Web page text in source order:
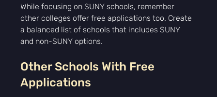
While focusing on SUNY schools, remember
other colleges offer free applications too. Create
a balanced list of schools that includes SUNY
and non-SUNY options.
Other Schools With Free
Applications